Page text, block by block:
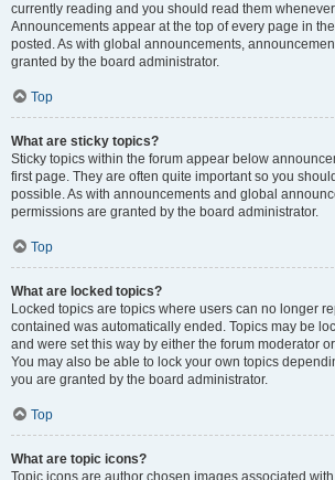
currently reading and you should read them
Announcements appear at the top of every page in
posted. As with global announcements,
granted by the board administrator.
Top
What are sticky topics?
Sticky topics within the forum appear below
first page. They are often quite important so you
possible. As with announcements and global
permissions are granted by the board administrator.
Top
What are locked topics?
Locked topics are topics where users can no longer
contained was automatically ended. Topics may be
and were set this way by either the forum moderator
You may also be able to lock your own topics
you are granted by the board administrator.
Top
What are topic icons?
Topic icons are author chosen images associated